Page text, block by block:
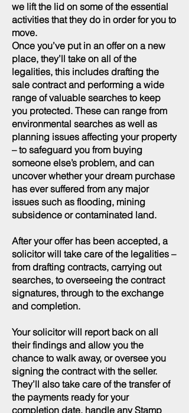
we lift the lid on some of the essential
activities that they do in order for you to
move.
Once you’ve put in an offer on a new
place, they’ll take on all of the
legalities, this includes drafting the
sale contract and performing a wide
range of valuable searches to keep
you protected. These can range from
environmental searches as well as
planning issues affecting your property
– to safeguard you from buying
someone else’s problem, and can
uncover whether your dream purchase
has ever suffered from any major
issues such as flooding, mining
subsidence or contaminated land.
After your offer has been accepted, a
solicitor will take care of the legalities –
from drafting contracts, carrying out
searches, to overseeing the contract
signatures, through to the exchange
and completion.
Your solicitor will report back on all
their findings and allow you the
chance to walk away, or oversee you
signing the contract with the seller.
They’ll also take care of the transfer of
the payments ready for your
completion date, handle any Stamp